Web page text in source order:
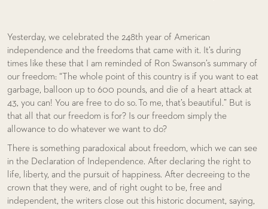
Yesterday, we celebrated the 248th year of American
independence and the freedoms that came with it. It’s during
times like these that I am reminded of Ron Swanson’s summary of
our freedom: “The whole point of this country is if you want to eat
garbage, balloon up to 600 pounds, and die of a heart attack at
43, you can! You are free to do so. To me, that’s beautiful.” But is
that all that our freedom is for? Is our freedom simply the
allowance to do whatever we want to do?
There is something paradoxical about freedom, which we can see
in the Declaration of Independence. After declaring the right to
life, liberty, and the pursuit of happiness. After decreeing to the
crown that they were, and of right ought to be, free and
independent, the writers close out this historic document, saying,